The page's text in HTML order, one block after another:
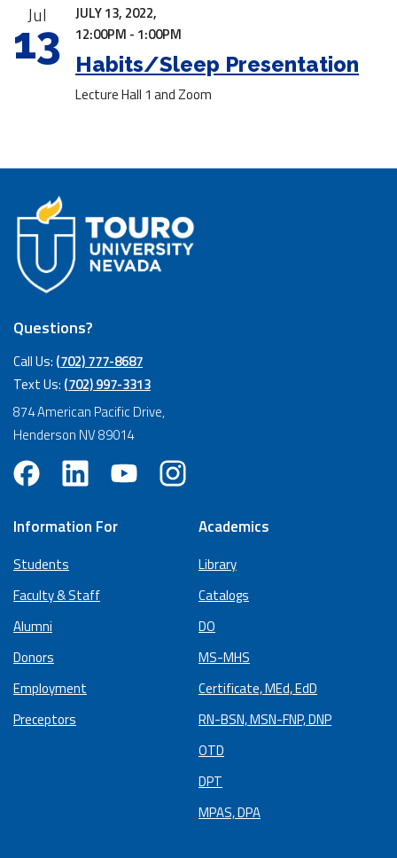
Jul
13
JULY 13, 2022,
12:00PM - 1:00PM
Habits/Sleep Presentation
Lecture Hall 1 and Zoom
Questions?
Call Us: (702) 777-8687
Text Us: (702) 997-3313
874 American Pacific Drive,
Henderson NV 89014
Information For
Students
Faculty & Staff
Alumni
Donors
Employment
Preceptors
Academics
Library
Catalogs
DO
MS-MHS
Certificate, MEd, EdD
RN-BSN, MSN-FNP, DNP
OTD
DPT
MPAS, DPA